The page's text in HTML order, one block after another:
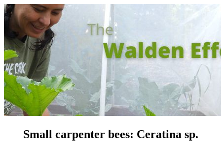
Small carpenter bees: Ceratina sp.